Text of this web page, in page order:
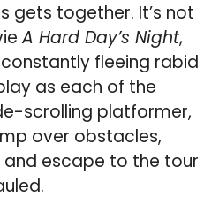
gets together. It’s not
A Hard Day’s Night,
fleeing rabid
as each of the
scrolling platformer,
over obstacles,
escape to the tour